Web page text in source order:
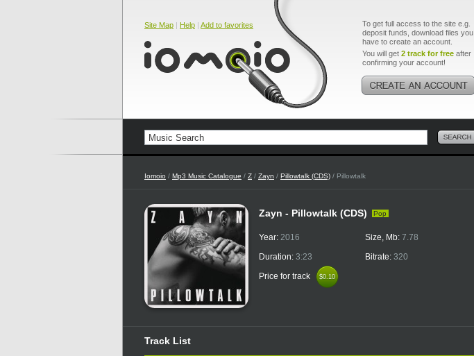
Site Map | Help | Add to favorites
To get full access to the site e.g.
deposit funds, download files you
have to create an account.
You will get 2 track for free after
confirming your account!
Iomoio / Mp3 Music Catalogue / Z / Zayn / Pillowtalk (CDS) / Pillowtalk
Zayn - Pillowtalk (CDS) Pop
Year: 2016
Duration: 3:23
Price for track
$0.10
$0.10
Size, Mb: 7.78
Bitrate: 320
Track List